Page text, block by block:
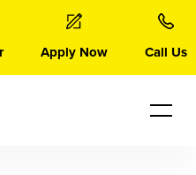
Apply Now Call Us